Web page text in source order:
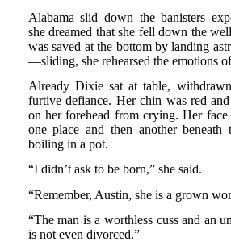
Alabama slid down the banisters
she dreamed that she fell down the
was saved at the bottom by landing
—sliding, she rehearsed the emotions
Already Dixie sat at table,
furtive defiance. Her chin was red
on her forehead from crying. Her
one place and then another
boiling in a pot.
“I didn’t ask to be born,” she said.
“Remember, Austin, she is a grown
“The man is a worthless cuss and an
is not even divorced.”